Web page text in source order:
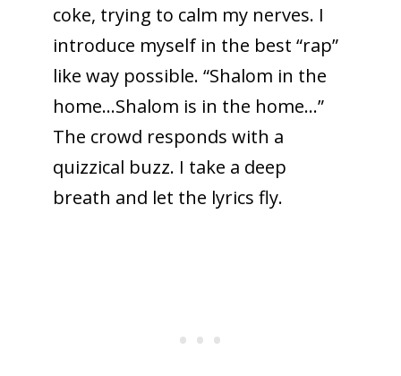
coke, trying to calm my nerves. I
introduce myself in the best “rap”
like way possible. “Shalom in the
home…Shalom is in the home…”
The crowd responds with a
quizzical buzz. I take a deep
breath and let the lyrics fly.